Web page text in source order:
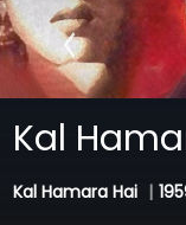
Kal
Kal Hamara Hai |